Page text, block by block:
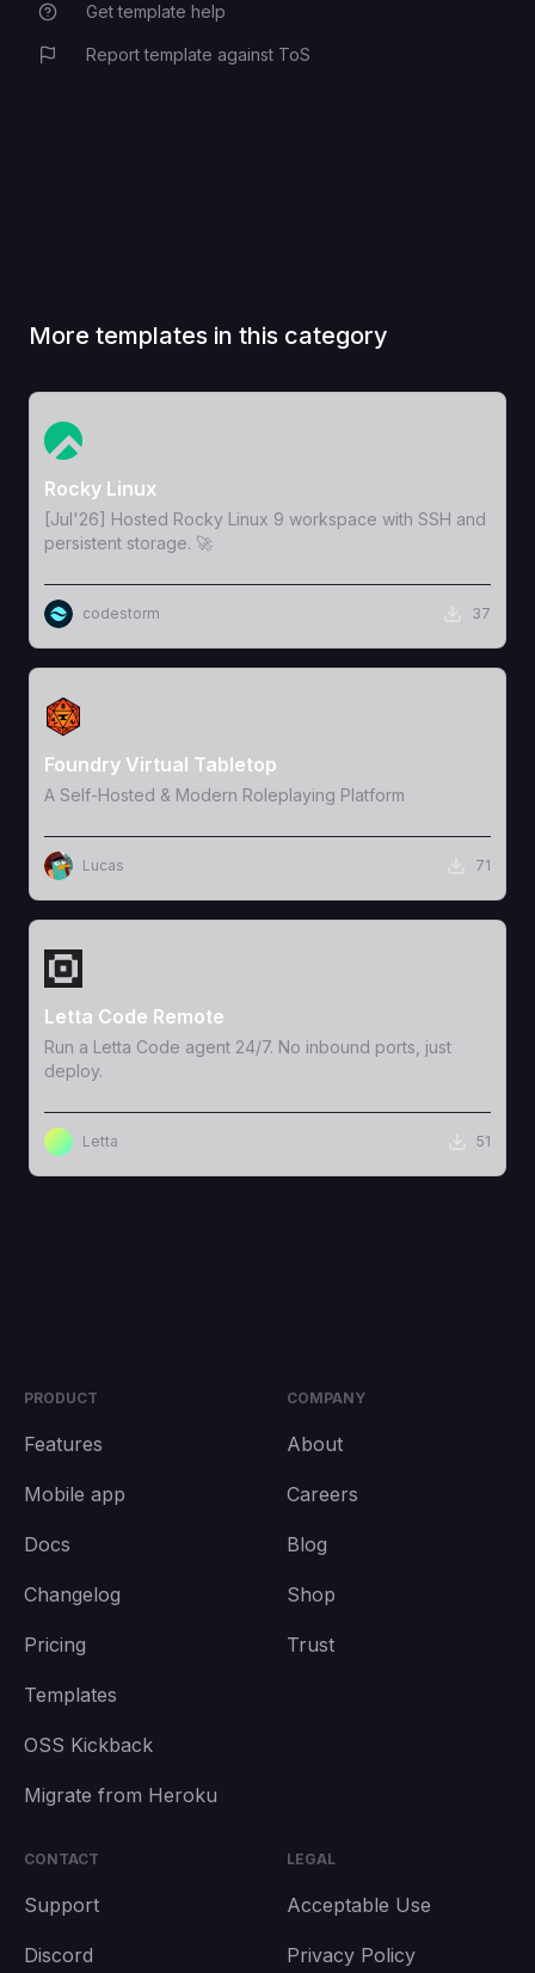
Get template help
Report template against ToS
More templates in this category
View Template
Rocky Linux
[Jul'26] Hosted Rocky Linux 9 workspace with SSH and
persistent storage. 🚀
codestorm 37
View Template
Foundry Virtual Tabletop
A Self-Hosted & Modern Roleplaying Platform
Lucas 71
View Template
Letta Code Remote
Run a Letta Code agent 24/7. No inbound ports, just
deploy.
Letta 51
PRODUCT
Features
Mobile app
Docs
Changelog
Pricing
Templates
OSS Kickback
Migrate from Heroku
COMPANY
About
Careers
Blog
Shop
Trust
CONTACT
Support
Discord
LEGAL
Acceptable Use
Privacy Policy